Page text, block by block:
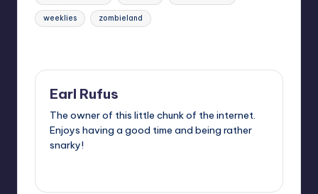
weeklies zombieland
Earl Rufus
The owner of this little chunk of the internet.
Enjoys having a good time and being rather
snarky!